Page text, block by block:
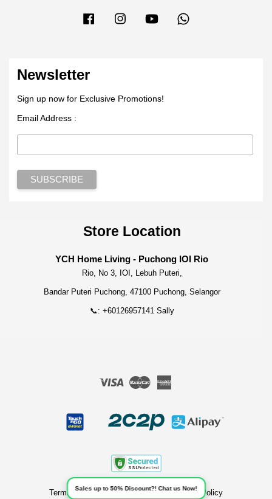
Facebook Instagram YouTube
Newsletter
Sign up now for Exclusive Promotions!
Email Address :
Store Location
YCH Home Living - Puchong IOI Rio
Rio, No 3, IOI, Lebuh Puteri,
Bandar Puteri Puchong, 47100 Puchong, Selangor
📞: +60126957141 Sally
Visa Master
Terms of Service|Privacy Policy|Refund Policy
Sales up to 50% Discount?! Chat us Now!